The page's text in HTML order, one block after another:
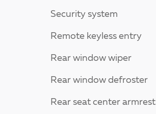
Security system
Remote keyless entry
Rear window wiper
Rear window defroster
Rear seat center armrest